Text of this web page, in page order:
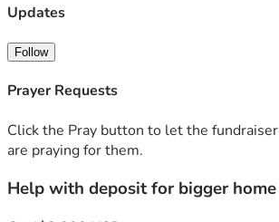
about creating that magical space for
💸 But dreams cost money—especially
or 5-bedroom house, which means extra
every month.  It's tough; we've been
further away like a mirage at noon.
      Your generosity and kindness—the very values I instill in
now. With your donation towards our
Updates
Follow
Prayer Requests
Click the Pray button to let the
are praying for them.
Help with deposit for bigger